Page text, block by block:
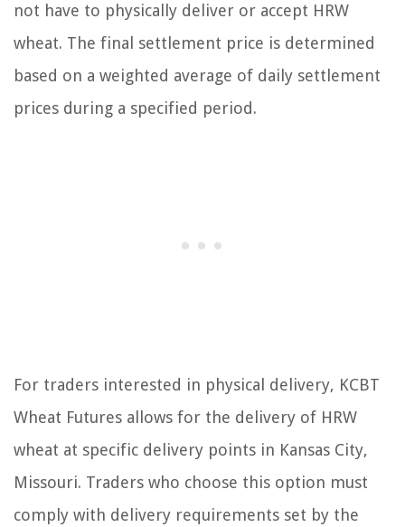
not have to physically deliver or accept HRW
wheat. The final settlement price is determined
based on a weighted average of daily settlement
prices during a specified period.
For traders interested in physical delivery, KCBT
Wheat Futures allows for the delivery of HRW
wheat at specific delivery points in Kansas City,
Missouri. Traders who choose this option must
comply with delivery requirements set by the